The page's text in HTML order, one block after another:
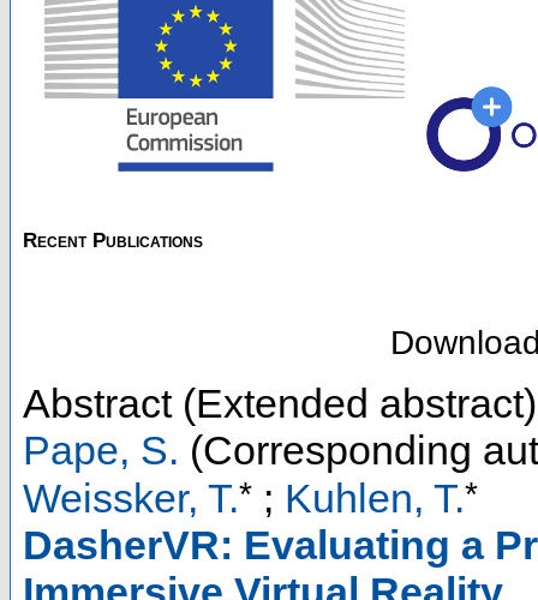
Recent Publications
Abstract (Extended abstract)
Pape, S. (Corresponding
Weissker, T.* ; Kuhlen, T.*
DasherVR: Evaluating a